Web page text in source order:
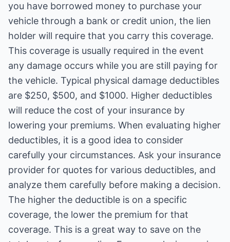
you have borrowed money to purchase your
vehicle through a bank or credit union, the lien
holder will require that you carry this coverage.
This coverage is usually required in the event
any damage occurs while you are still paying for
the vehicle. Typical physical damage deductibles
are $250, $500, and $1000. Higher deductibles
will reduce the cost of your insurance by
lowering your premiums. When evaluating higher
deductibles, it is a good idea to consider
carefully your circumstances. Ask your insurance
provider for quotes for various deductibles, and
analyze them carefully before making a decision.
The higher the deductible is on a specific
coverage, the lower the premium for that
coverage. This is a great way to save on the